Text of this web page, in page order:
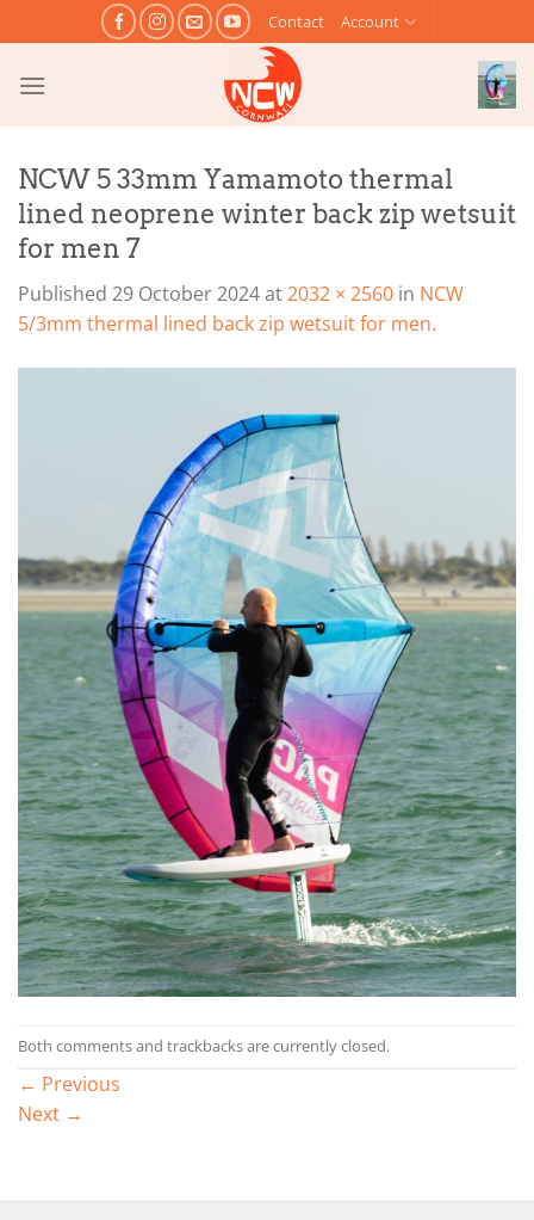
to
content
Contact Account
NCW 5 33mm Yamamoto thermal
lined neoprene winter back zip wetsuit
for men 7
Published 29 October 2024at2032 × 2560 in NCW
5/3mm thermal lined back zip wetsuit for men.
Both comments and trackbacks are currently closed.
← Previous
Next →